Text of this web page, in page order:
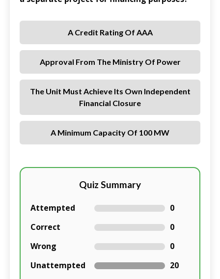
A Credit Rating Of AAA
Approval From The Ministry Of Power
The Unit Must Achieve Its Own Independent
Financial Closure
A Minimum Capacity Of 100 MW
Quiz Summary
Attempted
0
Correct
0
Wrong
0
Unattempted
20